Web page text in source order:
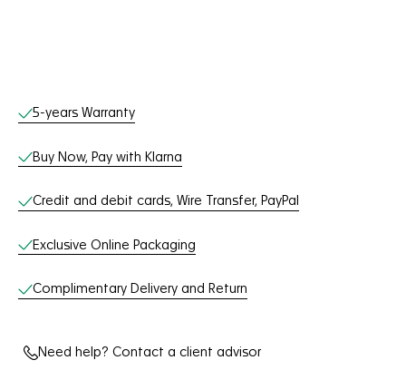
Online Services
5-years Warranty
Buy Now, Pay with Klarna
Credit and debit cards, Wire Transfer, PayPal
Exclusive Online Packaging
Complimentary Delivery and Return
Need help? Contact a client advisor